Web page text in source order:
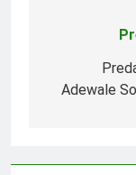
Adewale